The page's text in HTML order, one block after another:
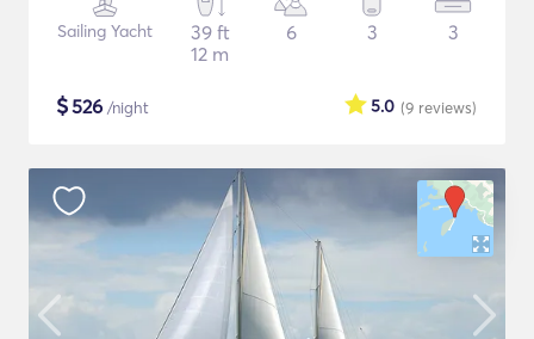
Sailing Yacht
39 ft
12 m
6 3 3
$526 /night (9 reviews)
5.0